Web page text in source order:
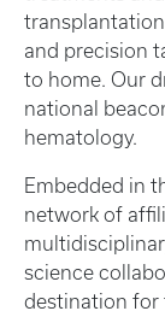
and precision
to home. Our
national
hematology.
Embedded in
network of
science
destination for